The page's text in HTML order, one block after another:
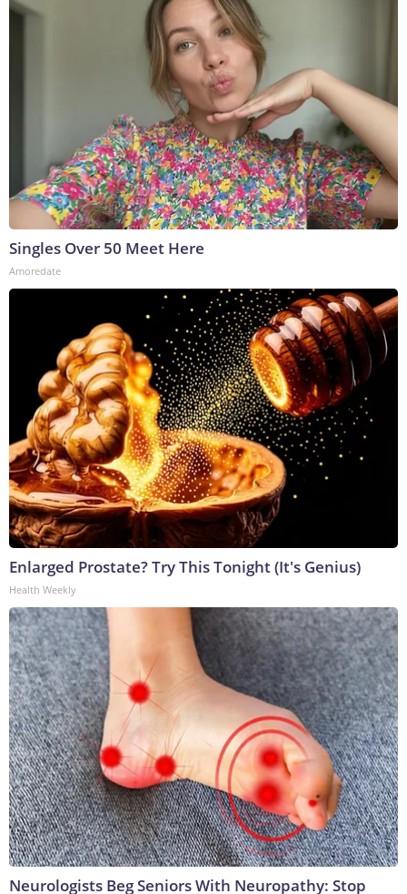
Singles Over 50 Meet Here
Amoredate
Enlarged Prostate? Try This Tonight (It's Genius)
Health Weekly
Neurologists Beg Seniors With Neuropathy: Stop